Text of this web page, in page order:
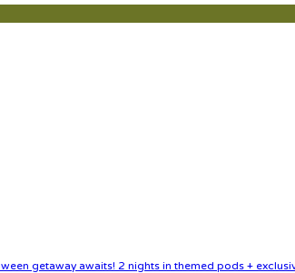
getaway awaits! 2 nights in themed pods +